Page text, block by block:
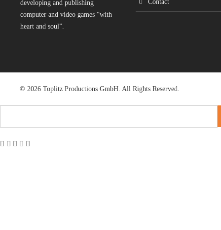
developing and publishing
computer and video games “with
heart and soul”.
Contact
© 2026 Toplitz Productions GmbH. All Rights Reserved.